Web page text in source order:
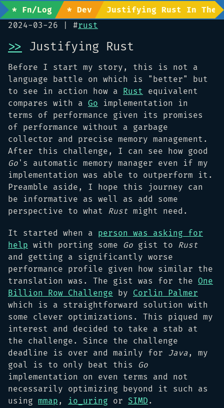
* Fn/Log * Dev
Justifying Rust In The
2024-03-26 | #rust
>> Justifying Rust
Before I start my story, this is not a
language battle on which is "better" but
to see in action how a Rust
equivalent
compares with a Go implementation in
terms of performance given its promises
of performance without a garbage
collector and precise memory management.
After this challenge, I can see how good
Go 's automatic memory manager even if my
implementation was able to outperform it.
Preamble aside, I hope this journey can
be informative as well as add some
perspective to what Rust might need.
It started when a person was asking for
help with porting some Go gist to Rust
and getting a significantly worse
performance profile given how similar the
translation was. The gist was for the One
Billion Row Challenge by Corlin Palmer
which is a straightforward solution with
some clever optimizations. This piqued my
interest and decided to take a stab at
the challenge. Since the challenge
deadline is over and mainly for Java, my
goal is to only beat this Go
implementation on even terms and not
necessarily optimizing beyond it such as
using mmap , io_uring or SIMD .